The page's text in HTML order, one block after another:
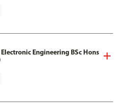
Engineering BSc Hons